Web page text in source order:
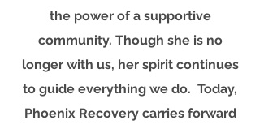
the power of a supportive
community. Though she is no
longer with us, her spirit continues
to guide everything we do. Today,
Phoenix Recovery carries forward